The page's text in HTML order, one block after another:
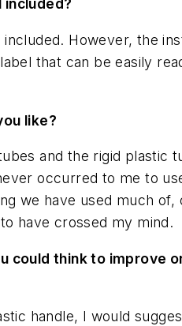
included?
included. However, the
that can be easily
like?
and the rigid plastic
occurred to me to
we have used much of,
have crossed my mind.
could think to improve
handle, I would